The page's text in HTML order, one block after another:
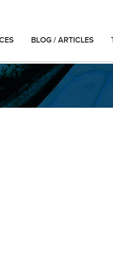
BLOG / ARTICLES